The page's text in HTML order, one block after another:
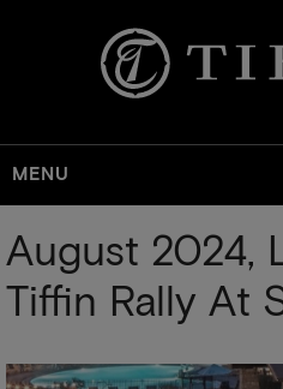
MENU
to
August 2024,
Tiffin Rally At